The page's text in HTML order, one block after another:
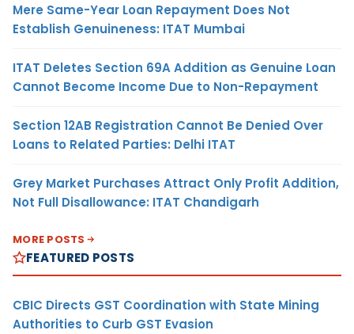
Mere Same-Year Loan Repayment Does Not
Establish Genuineness: ITAT Mumbai
ITAT Deletes Section 69A Addition as Genuine Loan
Cannot Become Income Due to Non-Repayment
Section 12AB Registration Cannot Be Denied Over
Loans to Related Parties: Delhi ITAT
Grey Market Purchases Attract Only Profit Addition,
Not Full Disallowance: ITAT Chandigarh
MORE POSTS
FEATURED POSTS
CBIC Directs GST Coordination with State Mining
Authorities to Curb GST Evasion